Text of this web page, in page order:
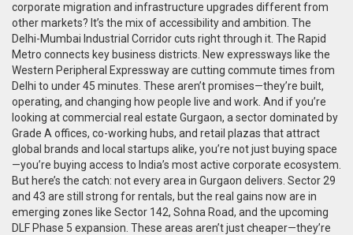
corporate migration and infrastructure upgrades different from
other markets? It’s the mix of accessibility and ambition. The
Delhi-Mumbai Industrial Corridor cuts right through it. The Rapid
Metro connects key business districts. New expressways like the
Western Peripheral Expressway are cutting commute times from
Delhi to under 45 minutes. These aren’t promises—they’re built,
operating, and changing how people live and work. And if you’re
looking atcommercial real estate Gurgaon, a sector dominated by
Grade A offices, co-working hubs, and retail plazas that attract
global brands and local startups alike, you’re not just buying space
—you’re buying access to India’s most active corporate ecosystem.
But here’s the catch: not every area in Gurgaon delivers. Sector 29
and 43 are still strong for rentals, but the real gains now are in
emerging zones like Sector 142, Sohna Road, and the upcoming
DLF Phase 5 expansion. These areas aren’t just cheaper—they’re